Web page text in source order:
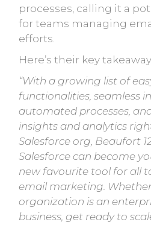
processes, calling it a
for teams managing
efforts.
Here’s their key
“With a growing list of
functionalities, seamless
automated processes,
insights and analytics
Salesforce org, Beaufort
Salesforce can become
new favourite tool for all
email marketing.
organization is an
business, get ready to